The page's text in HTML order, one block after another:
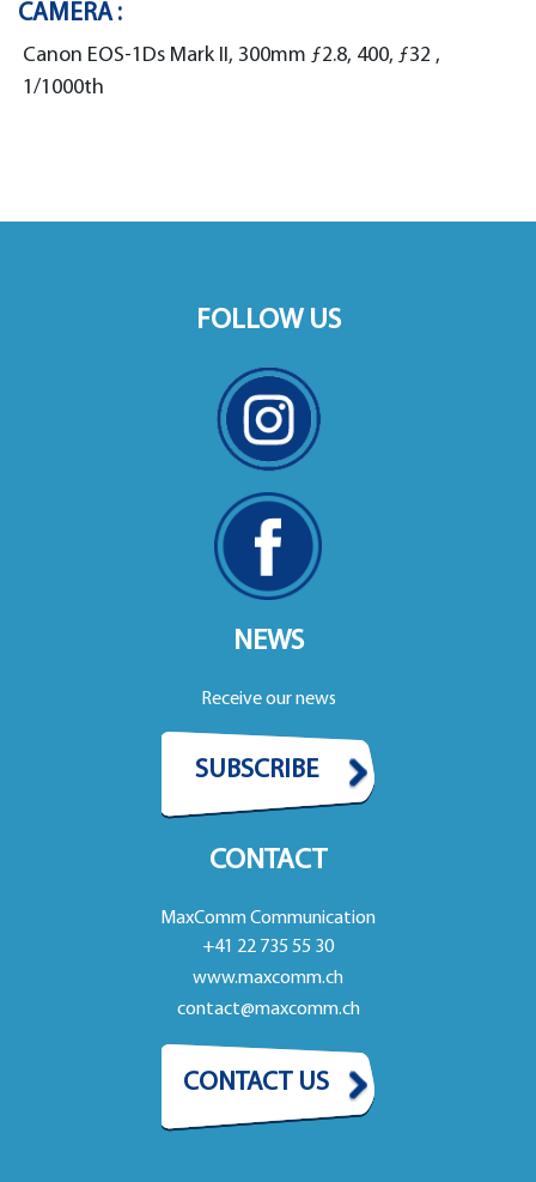
CAMERA :
Canon EOS-1Ds Mark II, 300mm ƒ2.8, 400, ƒ32 ,
1/1000th
FOLLOW US
NEWS
Receive our news
SUBSCRIBE
CONTACT
MaxComm Communication
+41 22 735 55 30
www.maxcomm.ch
contact@maxcomm.ch
CONTACT US